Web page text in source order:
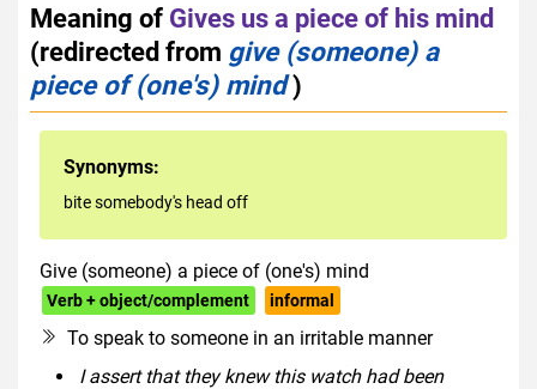
Meaning of Gives us a piece of his mind
(redirected from give (someone) a
piece of (one's) mind)
Synonyms:
bite somebody's head off
Give (someone) a piece of (one's) mind
Verb + object/complement informal
To speak to someone in an irritable manner
I assert that they knew this watch had been